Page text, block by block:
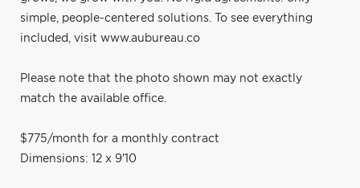
simple, people-centered solutions. To see everything
included, visit www.aubureau.co
Please note that the photo shown may not exactly
match the available office.
$775/month for a monthly contract
Dimensions: 12 x 9'10